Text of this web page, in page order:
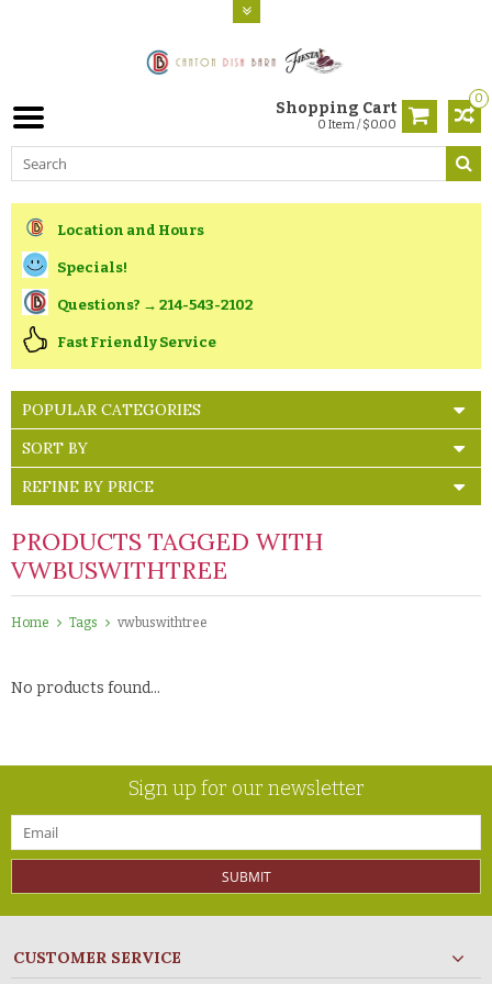
0
Shopping Cart
0 Item / $0.00
Location and Hours
Specials!
Questions? → 214-543-2102
Fast Friendly Service
POPULAR CATEGORIES
SORT BY
REFINE BY PRICE
PRODUCTS TAGGED WITH
VWBUSWITHTREE
Home Tags vwbuswithtree
No products found...
Sign up for our newsletter
SUBMIT
CUSTOMER SERVICE